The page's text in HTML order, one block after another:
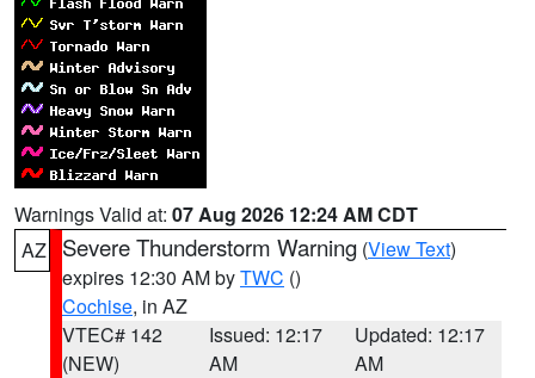
Warnings Valid at: 07 Aug 2026 12:24 AM CDT
AZ
Severe Thunderstorm Warning (View Text)
expires 12:30 AM byTWC ()
Cochise, in AZ
VTEC# 142
(NEW)
Issued: 12:17
AM
Updated: 12:17
AM